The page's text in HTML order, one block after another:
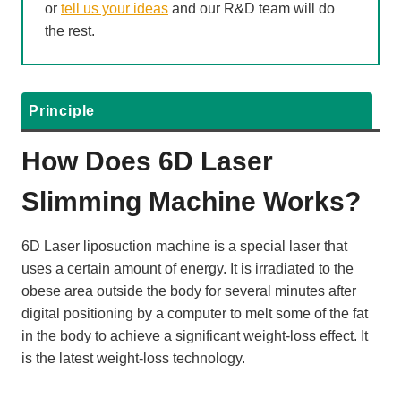
or tell us your ideas and our R&D team will do
the rest.
Principle
HOw Does 6D Laser
Slimming Machine Works?
6D Laser liposuction machine is a special laser that
uses a certain amount of energy. It is irradiated to the
obese area outside the body for several minutes after
digital positioning by a computer to melt some of the fat
in the body to achieve a significant weight-loss effect. It
is the latest weight-loss technology.